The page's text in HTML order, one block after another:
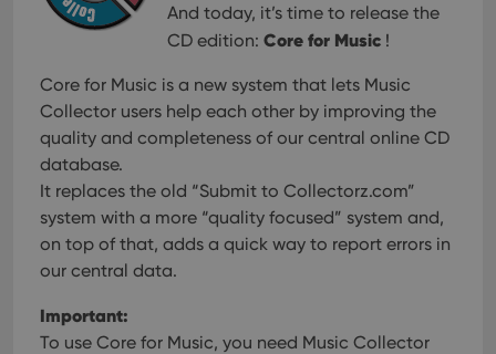
And today, it’s time to release the
CD edition: Core for Music !
Core for Music is a new system that lets Music
Collector users help each other by improving the
quality and completeness of our central online CD
database.
It replaces the old “Submit to Collectorz.com”
system with a more “quality focused” system and,
on top of that, adds a quick way to report errors in
our central data.
Important:
To use Core for Music, you need Music Collector